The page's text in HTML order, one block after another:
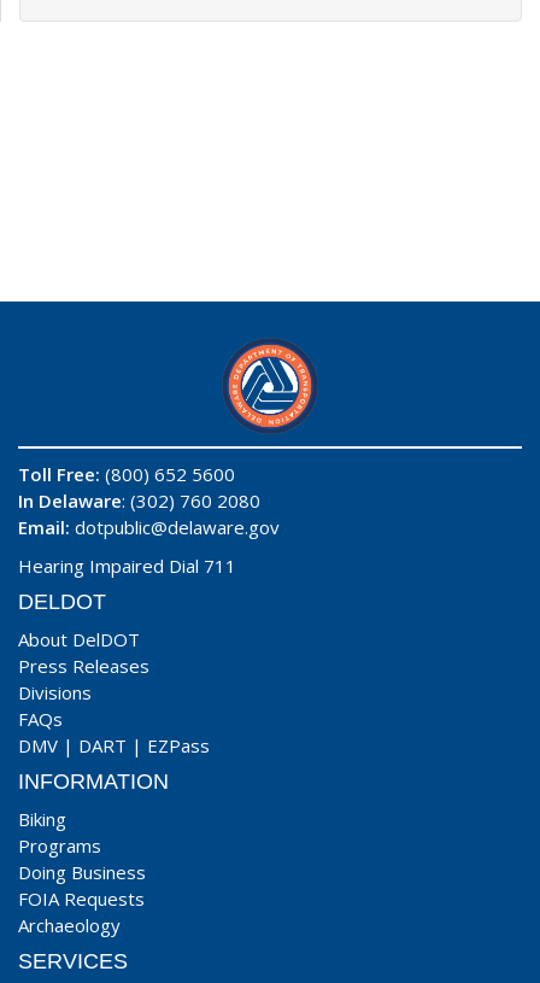
Toll Free: (800) 652 5600
In Delaware: (302) 760 2080
Email: dotpublic@delaware.gov
Hearing Impaired Dial 711
DELDOT
About DelDOT
Press Releases
Divisions
FAQs
DMV | DART | EZPass
INFORMATION
Biking
Programs
Doing Business
FOIA Requests
Archaeology
SERVICES